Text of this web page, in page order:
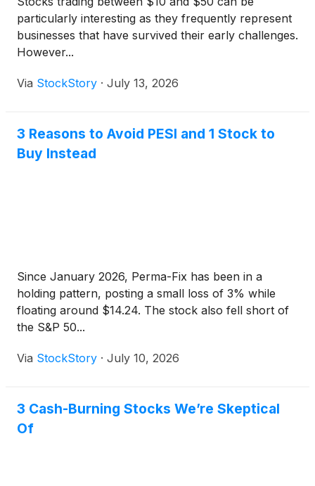
particularly interesting as they frequently represent
businesses that have survived their early challenges.
However...
Via StockStory · July 13, 2026
3 Reasons to Avoid PESI and 1 Stock to
Buy Instead
Since January 2026, Perma-Fix has been in a
holding pattern, posting a small loss of 3% while
floating around $14.24. The stock also fell short of
the S&P 50...
Via StockStory · July 10, 2026
3 Cash-Burning Stocks We’re Skeptical
Of